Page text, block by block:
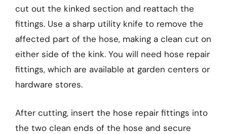
cut out the kinked section and reattach the
fittings. Use a sharp utility knife to remove the
affected part of the hose, making a clean cut on
either side of the kink. You will need hose repair
fittings, which are available at garden centers or
hardware stores.
After cutting, insert the hose repair fittings into
the two clean ends of the hose and secure